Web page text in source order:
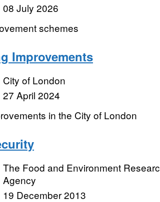
08 July 2026
schemes
Improvements
City of London
27 April 2024
in the City of London
The Food and Environment
Agency
19 December 2013